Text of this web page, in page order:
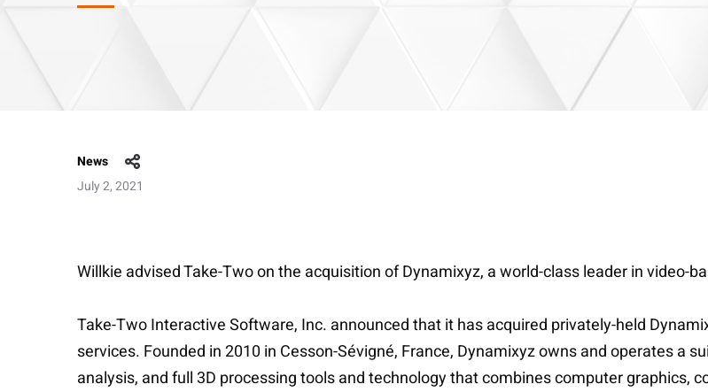
News
July 2, 2021
Willkie advised Take-Two on the acquisition of Dynamixyz, a world-class leader in video-
Take-Two Interactive Software, Inc. announced that it has acquired privately-held
services. Founded in 2010 in Cesson-Sévigné, France, Dynamixyz owns and operates a
analysis, and full 3D processing tools and technology that combines computer graphics,